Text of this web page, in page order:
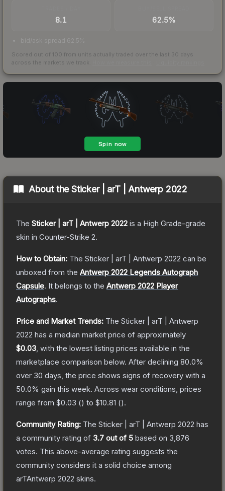
8.1 62.5%
bid/ask spread 62.5%
Scored out of 100 from units actually traded over the last 30 days
across the markets we track.
About theSticker | arT | Antwerp 2022
The Sticker | arT | Antwerp 2022 is a High Grade-grade
skin in Counter-Strike 2.
How to Obtain: The Sticker | arT | Antwerp 2022 can be
unboxed from the Antwerp 2022 Legends Autograph
Capsule. It belongs to the Antwerp 2022 Player
Autographs.
Price and Market Trends: The Sticker | arT | Antwerp
2022 has a median market price of approximately
$0.03 , with the lowest listing prices available in the
marketplace comparison below. After declining 80.0%
over 30 days, the price shows signs of recovery with a
50.0% gain this week. Across wear conditions, prices
range from $0.03 () to $10.81 ().
Community Rating: The Sticker | arT | Antwerp 2022 has
a community rating of 3.7 out of 5 based on 3,876
votes. This above-average rating suggests the
community considers it a solid choice among
arTAntwerp 2022 skins.